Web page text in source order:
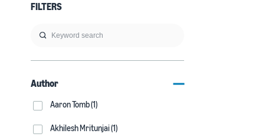
FILTERS
Author
Aaron Tomb (1)
Akhilesh Mritunjai (1)